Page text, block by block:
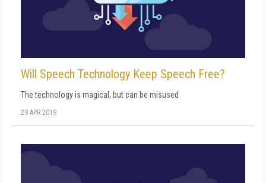
Will Speech Technology Keep Speech Free?
The technology is magical, but can be misused
29 APR 2019